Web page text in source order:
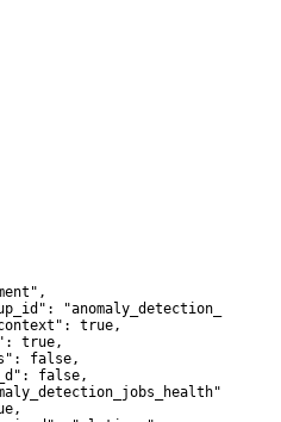
true,
true,
false,
false,